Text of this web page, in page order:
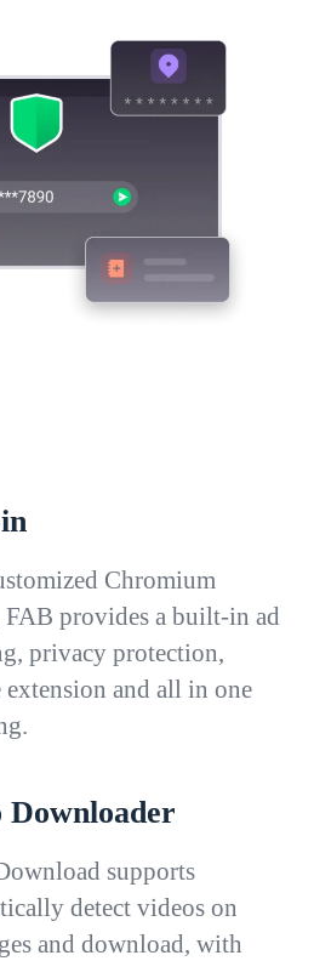
Chromium
FAB provides a built-in ad
privacy protection,
extension and all in one
Downloader
supports
detect videos on
and download, with